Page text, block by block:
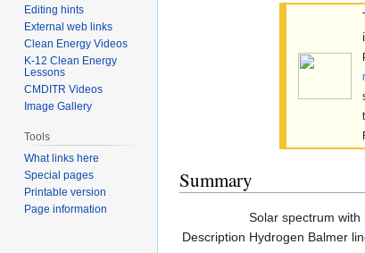
Summary
Description
Solar spectrum
Hydrogen Balmer
Editing hints
External web links
Clean Energy Videos
K-12 Clean Energy
Lessons
CMDITR Videos
Image Gallery
Tools
What links here
Special pages
Printable version
Page information